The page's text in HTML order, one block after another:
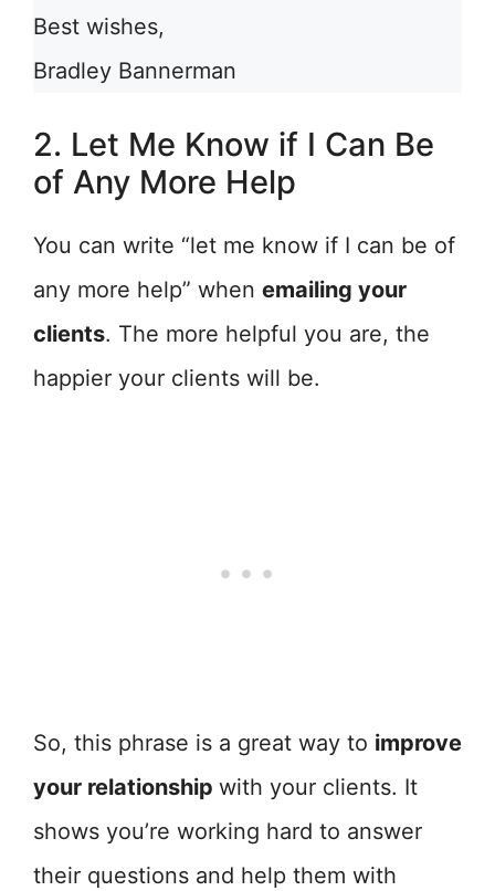
Best wishes,
Bradley Bannerman
2. Let Me Know if I Can Be
of Any More Help
You can write “let me know if I can be of
any more help” when emailing your
clients. The more helpful you are, the
happier your clients will be.
So, this phrase is a great way to improve
your relationship with your clients. It
shows you’re working hard to answer
their questions and help them with